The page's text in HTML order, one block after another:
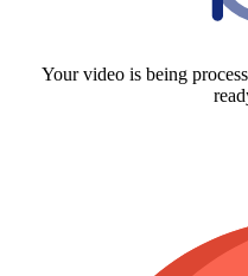
Your video is being